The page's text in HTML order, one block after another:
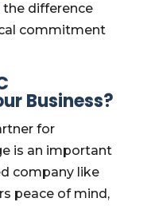
the difference
commitment
Business?
for
is an important
company like
peace of mind,